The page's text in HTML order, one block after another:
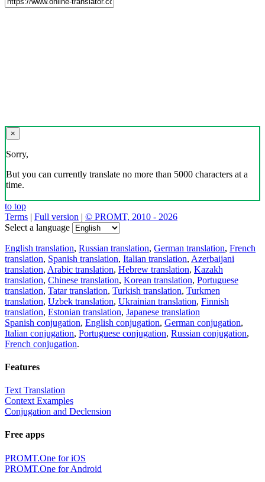
×
Sorry,
But you can currently translate no more than 5000 characters at a
time.
to top
Terms | Full version | © PROMT, 2010 - 2026
Select a language
English translation, Russian translation, German translation, French
translation, Spanish translation, Italian translation, Azerbaijani
translation, Arabic translation, Hebrew translation, Kazakh
translation, Chinese translation, Korean translation, Portuguese
translation, Tatar translation, Turkish translation, Turkmen
translation, Uzbek translation, Ukrainian translation, Finnish
translation, Estonian translation, Japanese translation
Spanish conjugation, English conjugation, German conjugation,
Italian conjugation, Portuguese conjugation, Russian conjugation,
French conjugation.
Features
Text Translation
Context Examples
Conjugation and Declension
Free apps
PROMT.One for iOS
PROMT.One for Android